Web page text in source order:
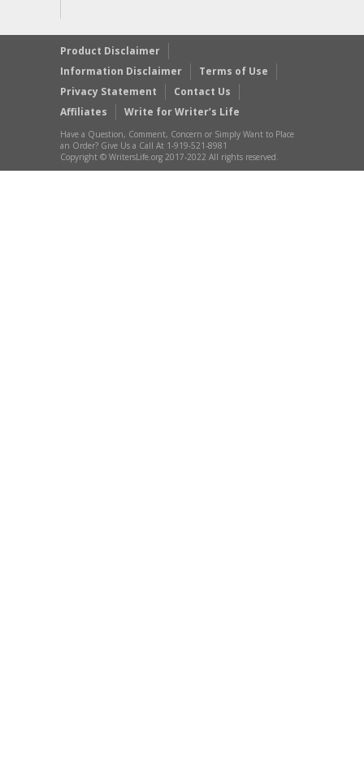
Product Disclaimer
Information Disclaimer
Terms of Use
Privacy Statement
Contact Us
Affiliates
Write for Writer’s Life
Have a Question, Comment, Concern or Simply Want to Place
an Order? Give Us a Call At 1-919-521-8981
Copyright © WritersLife.org 2017-2022 All rights reserved.